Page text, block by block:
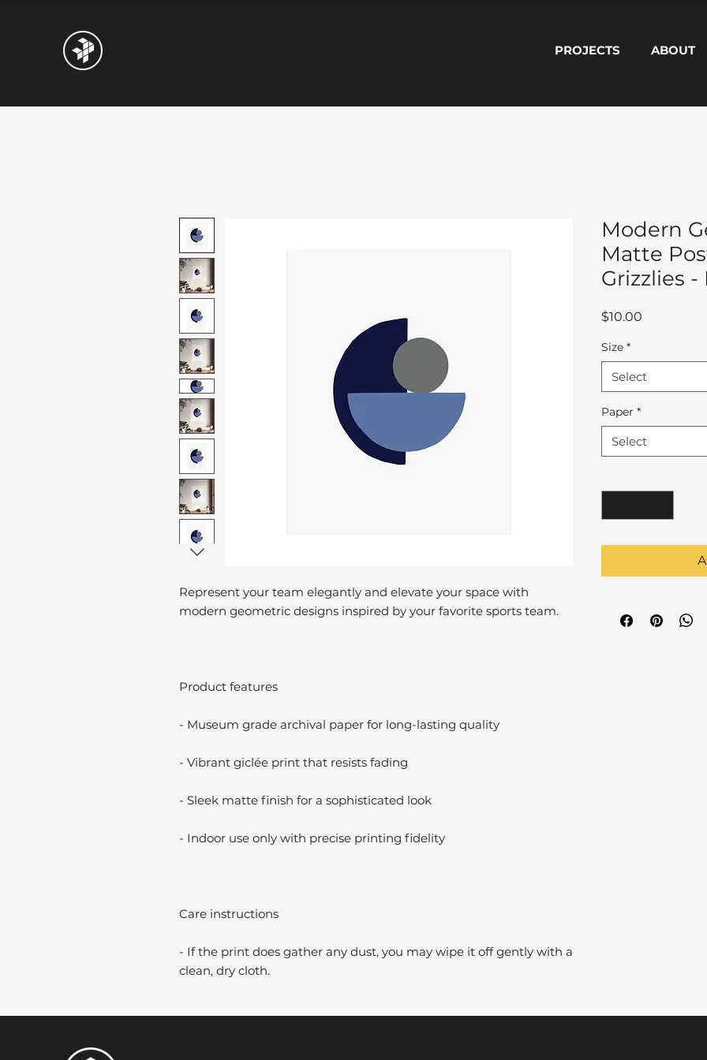
PROJECTS ABOUT
Represent your team elegantly and elevate your space with
modern geometric designs inspired by your favorite sports team.
Product features
- Museum grade archival paper for long-lasting quality
- Vibrant giclée print that resists fading
- Sleek matte finish for a sophisticated look
- Indoor use only with precise printing fidelity
Care instructions
- If the print does gather any dust, you may wipe it off gently with a
clean, dry cloth.
Modern
Matte
Grizzlies
$10.00
Size *
Select
Paper *
Select